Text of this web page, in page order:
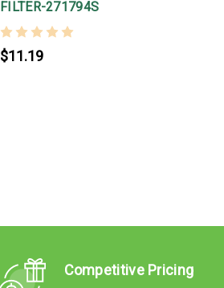
FILTER-271794S
$11.19
Competitive Pricing